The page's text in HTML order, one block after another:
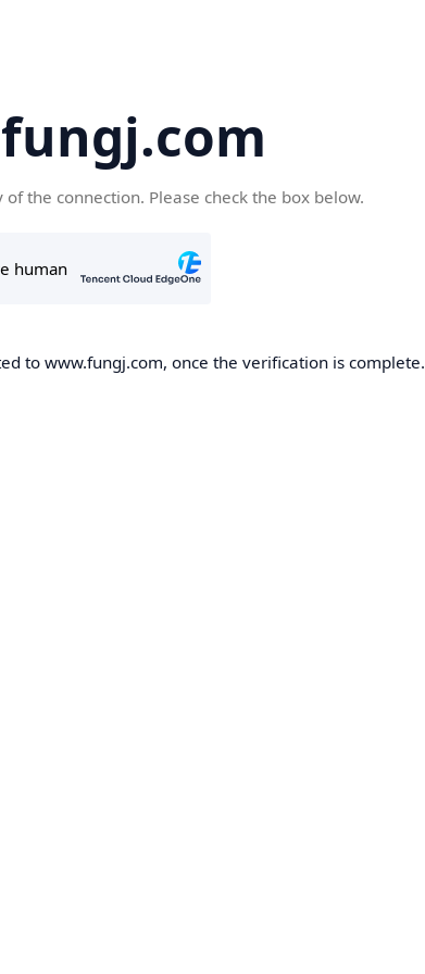
the connection. Please check the box below.
to www.fungj.com, once the verification is complete.